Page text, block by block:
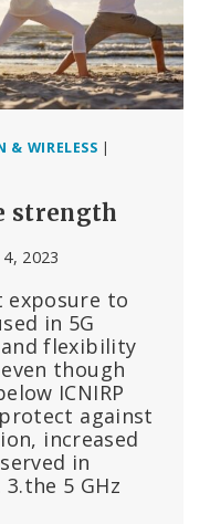
& WIRELESS |
strength
4, 2023
exposure to
in 5G
flexibility
though
ICNIRP
against
increased
in
5 GHz